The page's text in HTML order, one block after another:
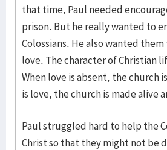
that time, Paul needed
prison. But he really wanted to
Colossians. He also wanted
love. The character of Christian
When love is absent, the church
is love, the church is made alive
Paul struggled hard to help the
Christ so that they might not be